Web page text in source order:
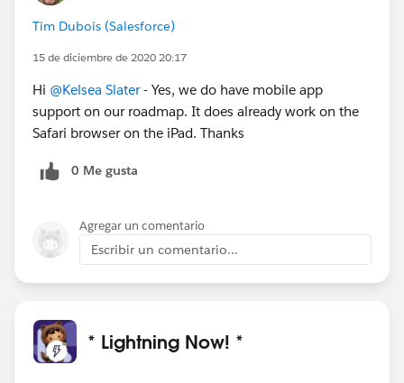
Tim Dubois (Salesforce)
15 de diciembre de 2020 20:17
Hi @Kelsea Slater- Yes, we do have mobile app
support on our roadmap. It does already work on the
Safari browser on the iPad. Thanks
0 Me gusta
Agregar un comentario
Escribir un comentario...
* Lightning Now! *